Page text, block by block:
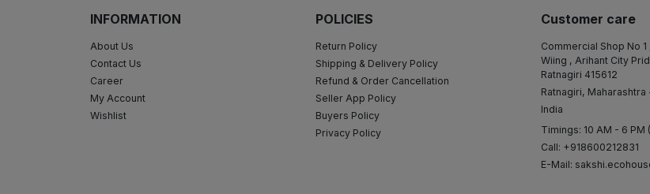
INFORMATION
About Us
Contact Us
Career
My Account
Wishlist
POLICIES
Return Policy
Shipping & Delivery Policy
Refund & Order Cancellation
Seller App Policy
Buyers Policy
Privacy Policy
Customer care
Commercial Shop No
Wiing , Arihant City
Ratnagiri 415612
Ratnagiri, Maharashtra
India
Timings: 10 AM - 6 PM
Call: +918600212831
E-Mail: